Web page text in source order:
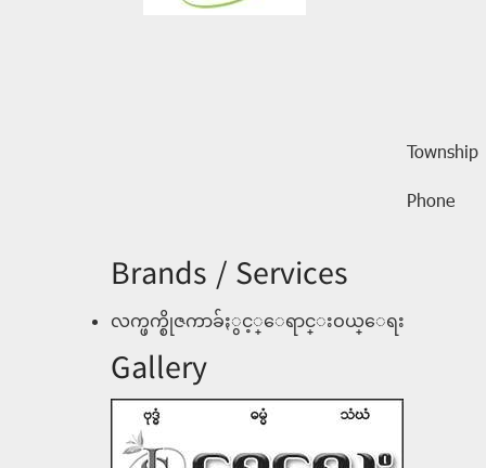
Township
Phone
Brands / Services
လက္ဖက္စိုဇကာခ်ႏွင့္ေရာင္းဝယ္ေရး
Gallery